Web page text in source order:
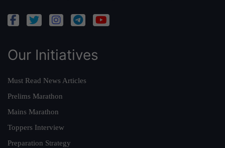
Our Initiatives
Must Read News Articles
Prelims Marathon
Mains Marathon
Toppers Interview
Preparation Strategy